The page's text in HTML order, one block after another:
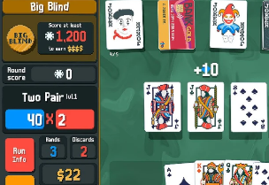
Lost Pages monetizes via almost every
including ads, daily rewards, season passes,
loot boxes, and more. However, it is still
you don’t plan to win constantly on the
jump up the ranks. Despite the negative aspects of a "live service"
game, Lost Pages is still a good brain-
puts our intellect to the test.